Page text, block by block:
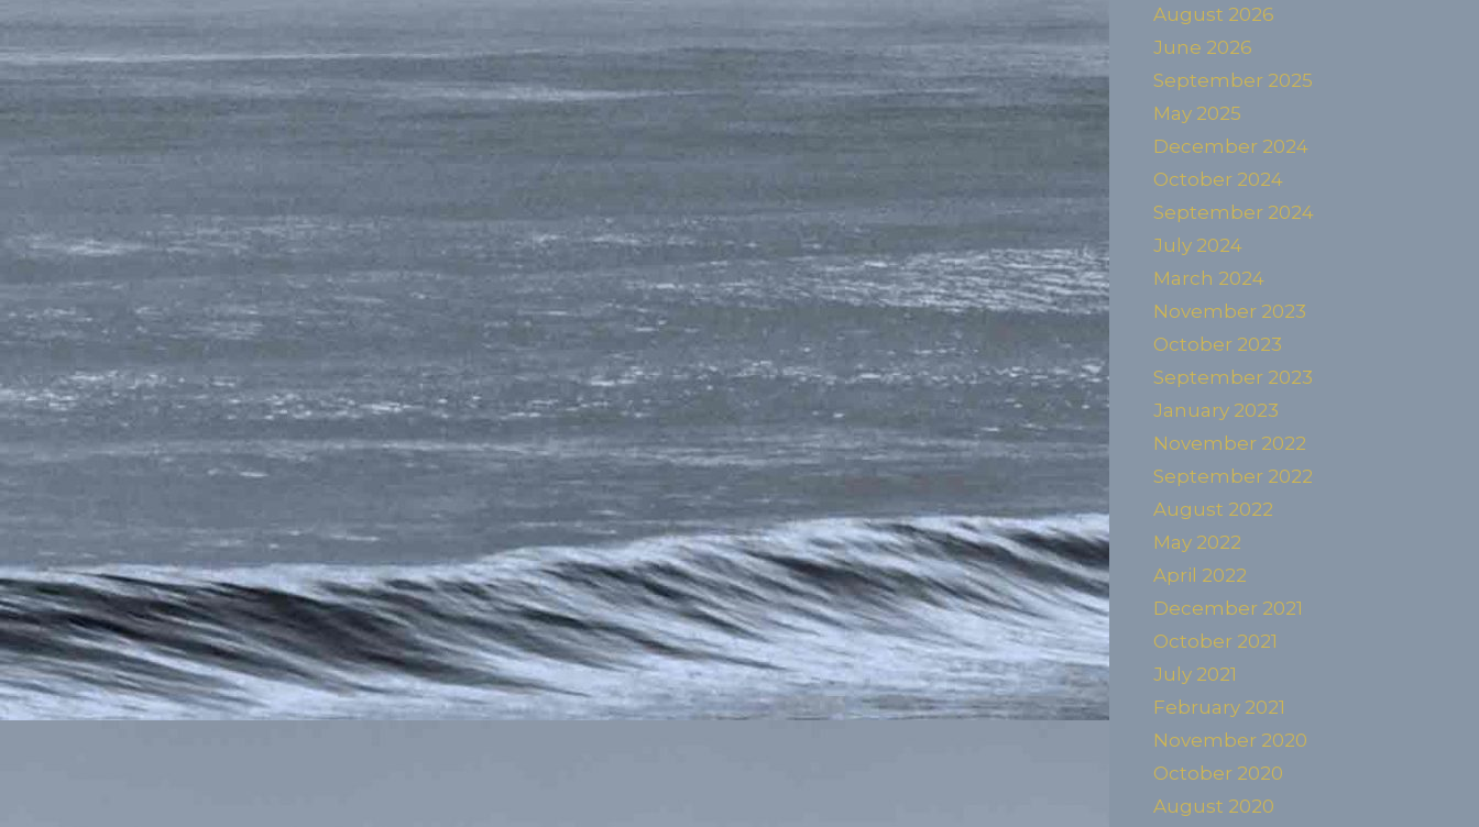
August 2026
June 2026
September 2025
May 2025
December 2024
October 2024
September 2024
July 2024
March 2024
November 2023
October 2023
September 2023
January 2023
November 2022
September 2022
August 2022
May 2022
April 2022
December 2021
October 2021
July 2021
February 2021
November 2020
October 2020
August 2020